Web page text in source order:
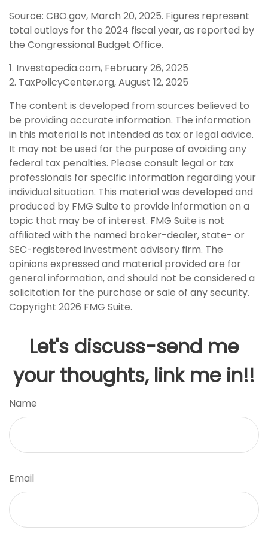
Source: CBO.gov, March 20, 2025. Figures represent
total outlays for the 2024 fiscal year, as reported by
the Congressional Budget Office.
1. Investopedia.com, February 26, 2025
2. TaxPolicyCenter.org, August 12, 2025
The content is developed from sources believed to
be providing accurate information. The information
in this material is not intended as tax or legal advice.
It may not be used for the purpose of avoiding any
federal tax penalties. Please consult legal or tax
professionals for specific information regarding your
individual situation. This material was developed and
produced by FMG Suite to provide information on a
topic that may be of interest. FMG Suite is not
affiliated with the named broker-dealer, state- or
SEC-registered investment advisory firm. The
opinions expressed and material provided are for
general information, and should not be considered a
solicitation for the purchase or sale of any security.
Copyright 2026 FMG Suite.
Let's discuss-send me
your thoughts, link me in!!
Name
Email